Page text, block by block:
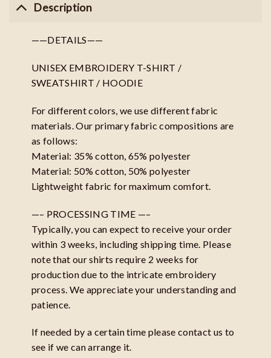
Description
——DETAILS——
UNISEX EMBROIDERY T-SHIRT /
SWEATSHIRT / HOODIE
For different colors, we use different fabric
materials. Our primary fabric compositions are
as follows:
Material: 35% cotton, 65% polyester
Material: 50% cotton, 50% polyester
Lightweight fabric for maximum comfort.
—– PROCESSING TIME —–
Typically, you can expect to receive your order
within 3 weeks, including shipping time. Please
note that our shirts require 2 weeks for
production due to the intricate embroidery
process. We appreciate your understanding and
patience.
If needed by a certain time please contact us to
see if we can arrange it.